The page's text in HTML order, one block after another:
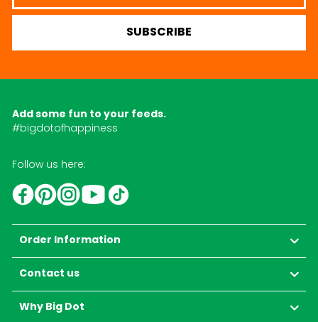
SUBSCRIBE
Add some fun to your feeds.
#bigdotofhappiness
Follow us here:
Facebook
PinterestInstagram
YouTube
Order Information
Contact us
Why Big Dot